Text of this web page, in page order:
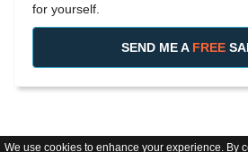
We use cookies to enhance your experience. By
for yourself.
SEND ME A FREE